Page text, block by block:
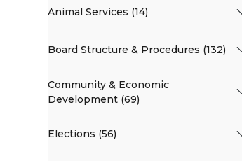
Animal Services (14)
Board Structure & Procedures (132)
Community & Economic
Development (69)
Elections (56)